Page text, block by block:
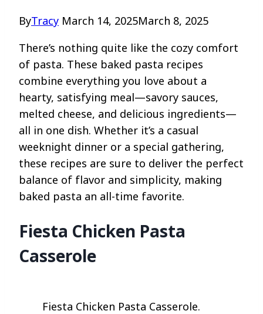
ByTracy March 14, 2025March 8, 2025
There’s nothing quite like the cozy comfort
of pasta. These baked pasta recipes
combine everything you love about a
hearty, satisfying meal—savory sauces,
melted cheese, and delicious ingredients—
all in one dish. Whether it’s a casual
weeknight dinner or a special gathering,
these recipes are sure to deliver the perfect
balance of flavor and simplicity, making
baked pasta an all-time favorite.
Fiesta Chicken Pasta
Casserole
Fiesta Chicken Pasta Casserole.